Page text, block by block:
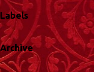
Labels
Archive